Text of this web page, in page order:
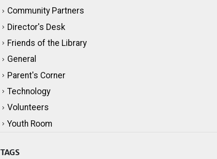
Community Partners
Director's Desk
Friends of the Library
General
Parent's Corner
Technology
Volunteers
Youth Room
TAGS